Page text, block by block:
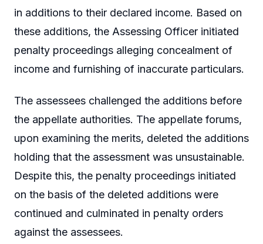
in additions to their declared income. Based on
these additions, the Assessing Officer initiated
penalty proceedings alleging concealment of
income and furnishing of inaccurate particulars.
The assessees challenged the additions before
the appellate authorities. The appellate forums,
upon examining the merits, deleted the additions
holding that the assessment was unsustainable.
Despite this, the penalty proceedings initiated
on the basis of the deleted additions were
continued and culminated in penalty orders
against the assessees.